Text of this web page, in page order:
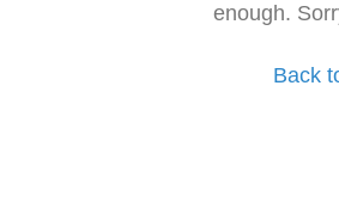
enough.
Back